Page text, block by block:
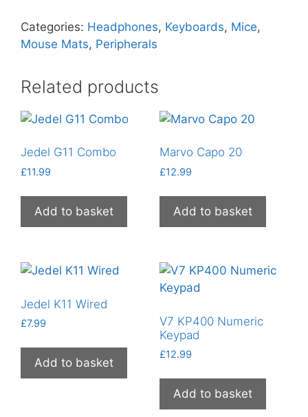
1
Starter
Categories: Headphones, Keyboards, Mice,
Mouse Mats, Peripherals
Related products
Jedel G11 Combo
£11.99
Add to basket
Marvo Capo 20
£12.99
Add to basket
Jedel K11 Wired
£7.99
Add to basket
V7 KP400 Numeric
Keypad
£12.99
Add to basket